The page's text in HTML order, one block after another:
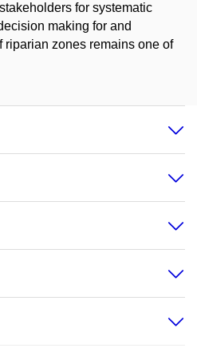
for systematic
making for and
riparian zones remains one of